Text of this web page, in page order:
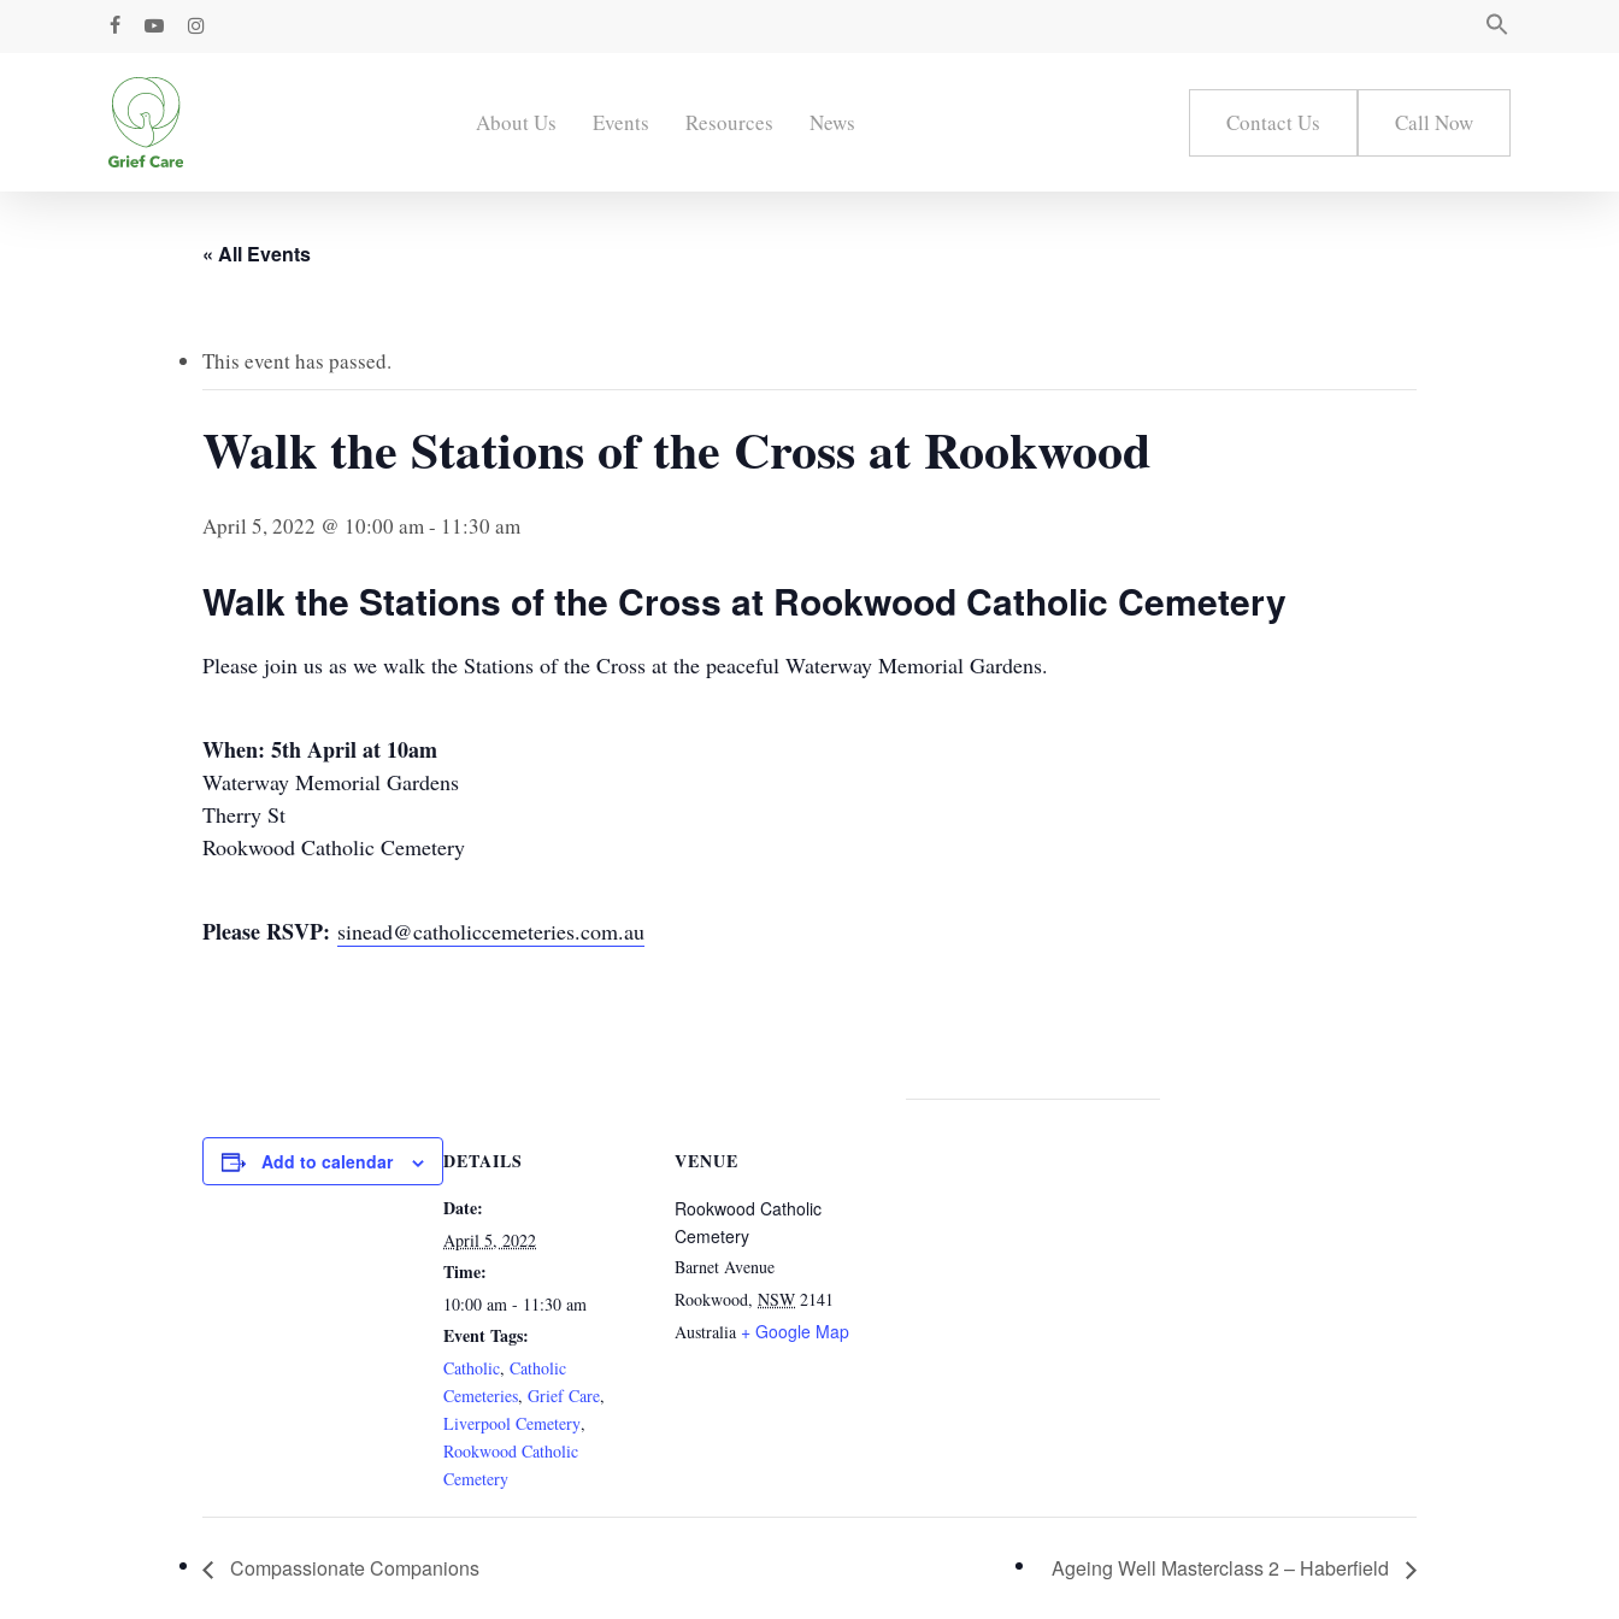
facebookyoutubeinstagram
About Us Events Resources News Contact Us Call Now
« All Events
This event has passed.
Walk the Stations of the Cross at Rookwood
April 5, 2022 @ 10:00 am - 11:30 am
Walk the Stations of the Cross at Rookwood Catholic Cemetery
Please join us as we walk the Stations of the Cross at the peaceful Waterway Memorial Gardens.
When: 5th April at 10am
Waterway Memorial Gardens
Therry St
Rookwood Catholic Cemetery
Please RSVP: sinead@catholiccemeteries.com.au
Add to calendar
DETAILS
Date:
April 5, 2022
Time:
10:00 am - 11:30 am
Event Tags:
Catholic, Catholic
Cemeteries, Grief Care,
Liverpool Cemetery,
Rookwood Catholic
Cemetery
VENUE
Rookwood Catholic
Cemetery
Barnet Avenue
Rookwood, NSW 2141
Australia + Google Map
Compassionate Companions Ageing Well Masterclass 2 – Haberfield